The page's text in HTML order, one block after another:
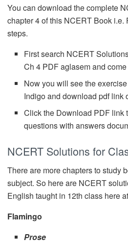
You can download the complete
chapter 4 of this NCERT Book
steps.
First search NCERT
Ch 4 PDF aglasem and
Now you will see the
Indigo and download pdf link
Click the Download PDF link
questions with answers
NCERT Solutions for
There are more chapters to study
subject. So here are NCERT
English taught in 12th class here
Flamingo
Prose